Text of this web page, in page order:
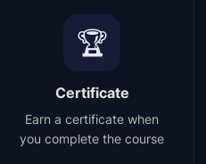
🏆
Certificate
Earn a certificate when
you complete the course